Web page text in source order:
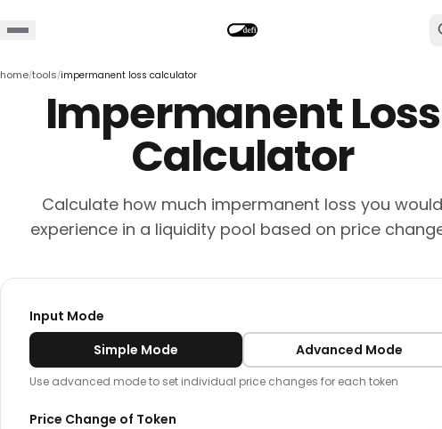
home/tools/impermanent loss calculator
Impermanent Loss
Calculator
Calculate how much impermanent loss you would
experience in a liquidity pool based on price
Input Mode
Simple Mode
Advanced Mode
Use advanced mode to set individual price changes for each token
Price Change of Token